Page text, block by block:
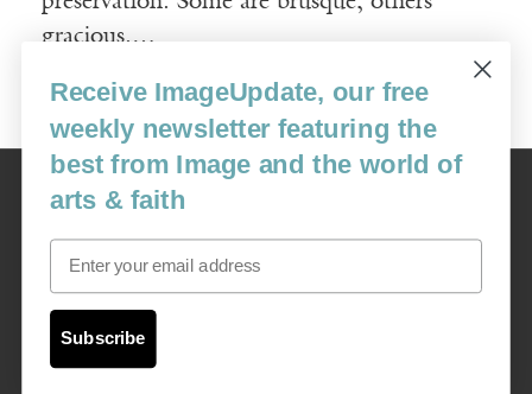
gracious.…
Read More
Image
USA: 16915 SE 272nd St, Suite #100-213, Covington, WA 98042
image@imagejournal.org | 206-659-6008 Tax ID: 311-04-1181
Receive ImageUpdate, our free
weekly newsletter featuring the
best from Image and the world of
arts & faith
Email
Subscribe